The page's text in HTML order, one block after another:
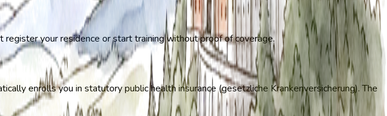
register your residence or start training without proof of coverage.
enrolls you in statutory public health insurance (gesetzliche Krankenversicherung). The